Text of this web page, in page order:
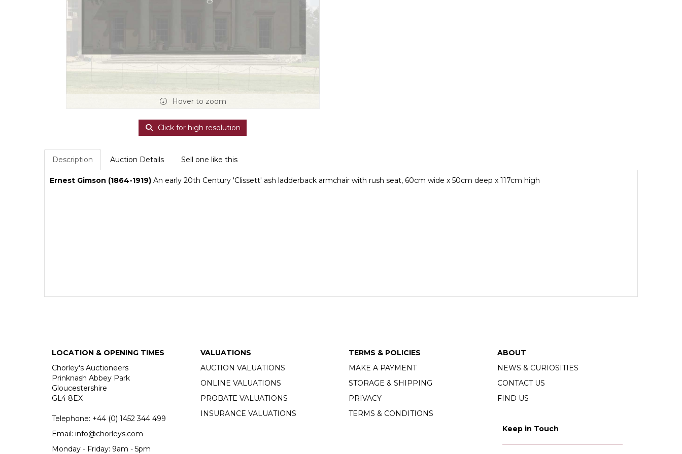
Hover to zoom
Click for high resolution
Description Auction Details Sell one like this
Ernest Gimson (1864-1919) An early 20th Century 'Clissett' ash ladderback armchair with rush seat, 60cm wide x 50cm deep x 117cm high
LOCATION & OPENING TIMES
Chorley's Auctioneers
Prinknash Abbey Park
Gloucestershire
GL4 8EX
Telephone: +44 (0) 1452 344 499
Email: info@chorleys.com
Monday - Friday: 9am - 5pm
VALUATIONS
AUCTION VALUATIONS
ONLINE VALUATIONS
PROBATE VALUATIONS
INSURANCE VALUATIONS
TERMS & POLICIES
MAKE A PAYMENT
STORAGE & SHIPPING
PRIVACY
TERMS & CONDITIONS
ABOUT
NEWS & CURIOSITIES
CONTACT US
FIND US
Keep in Touch